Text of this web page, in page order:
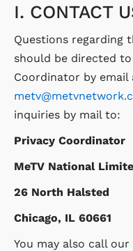
I. CONTACT
Questions regarding
should be directed to
Coordinator by email
inquiries by mail to:
Privacy Coordinator
MeTV National
26 North Halsted
Chicago, IL 60661
You may also call